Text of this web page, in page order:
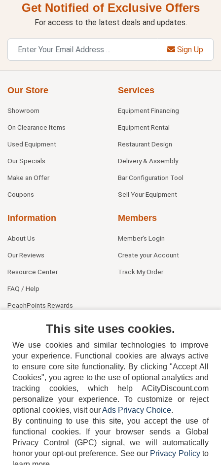
Get Notified of Exclusive Offers
For access to the latest deals and updates.
Sign Up
Our Store
Showroom
On Clearance Items
Used Equipment
Our Specials
Make an Offer
Coupons
Services
Equipment Financing
Equipment Rental
Restaurant Design
Delivery & Assembly
Bar Configuration Tool
Sell Your Equipment
Information
About Us
Our Reviews
Resource Center
FAQ / Help
PeachPoints Rewards
Members
Member's Login
Create your Account
Track My Order
404-752-6715
TERMS DISCLAIMER COOKIE POLICY PRIVACY POLICY
This site uses cookies.
We use cookies and similar technologies to improve
your experience. Functional cookies are always active
to ensure core site functionality. By clicking "Accept All
Cookies", you agree to the use of optional analytics and
tracking cookies, which help ACityDiscount.com
personalize your experience. To customize or reject
optional cookies, visit ourAds Privacy Choice.
By continuing to use this site, you accept the use of
functional cookies.
If your browser sends a Global
Privacy Control (GPC) signal, we will automatically
honor your opt-out preference. See our Privacy Policyto